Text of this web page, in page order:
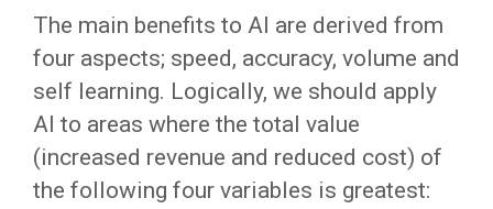
The main benefits to AI are derived from
four aspects; speed, accuracy, volume and
self learning. Logically, we should apply
AI to areas where the total value
(increased revenue and reduced cost) of
the following four variables is greatest: